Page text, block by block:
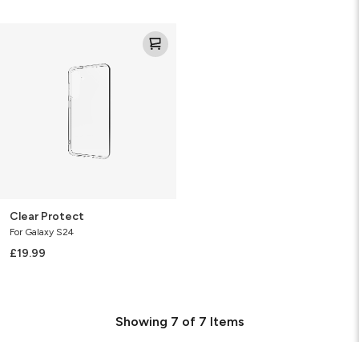
Clear Protect
For Galaxy S24
£19.99
Showing 7 of 7 Items